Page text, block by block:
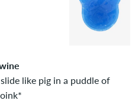
like pig in a puddle of